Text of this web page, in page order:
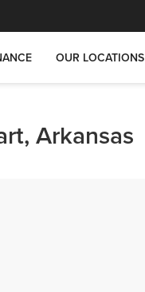
OUR LOCATIONS
Arkansas